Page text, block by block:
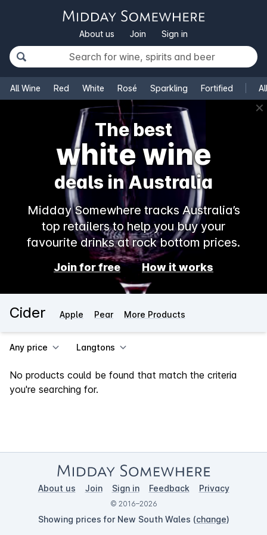
About us Join Sign in
All Wine Red White Rosé Sparkling Fortified
✕
The best
white wine
deals in Australia
Midday Somewhere tracks Australia’s
top retailers to help you buy your
favourite drinks at rock bottom prices.
Join for free How it works
Cider Apple Pear More Products
Any price Langtons
No products could be found that match the criteria
you're searching for.
About us Join Sign in Feedback Privacy
© 2016–2026
Showing prices for New South Wales (change)